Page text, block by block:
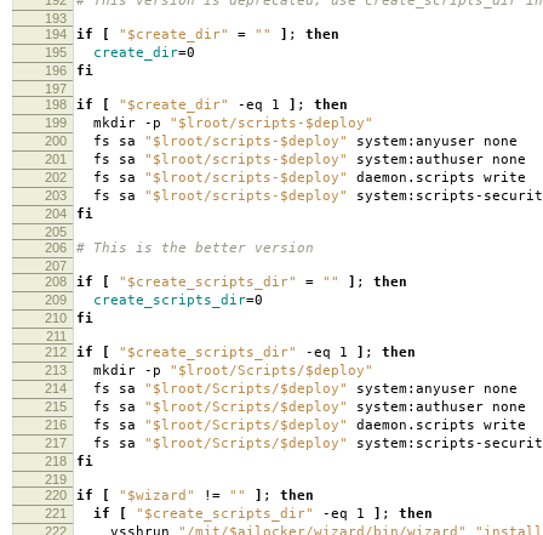
193
194
if [ "$create_dir" = "" ] ; then
195 create_dir=0
196 fi
197
198
if [ "$create_dir" -eq 1 ] ; then
199 mkdir -p "$lroot/scripts-$deploy"
200 fs sa "$lroot/scripts-$deploy" system:anyuser none
201 fs sa "$lroot/scripts-$deploy" system:authuser none
202 fs sa "$lroot/scripts-$deploy" daemon.scripts write
203 fs sa "$lroot/scripts-$deploy" system:scripts-
204 fi
205
206
# This is the better version
207
208
if [ "$create_scripts_dir" = "" ] ; then
209 create_scripts_dir=0
210 fi
211
212
if [ "$create_scripts_dir" -eq 1 ] ; then
213 mkdir -p "$lroot/Scripts/$deploy"
214 fs sa "$lroot/Scripts/$deploy" system:anyuser none
215 fs sa "$lroot/Scripts/$deploy" system:authuser none
216 fs sa "$lroot/Scripts/$deploy" daemon.scripts write
217 fs sa "$lroot/Scripts/$deploy" system:scripts-
218 fi
219
220
if [ "$wizard" ! = "" ] ; then
221 if [ "$create_scripts_dir" -eq 1 ] ; then
222 vsshrun "/mit/$ailocker/wizard/bin/wizard"